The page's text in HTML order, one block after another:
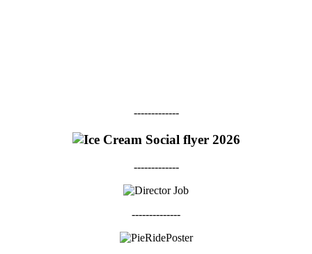
-------------
-------------
--------------